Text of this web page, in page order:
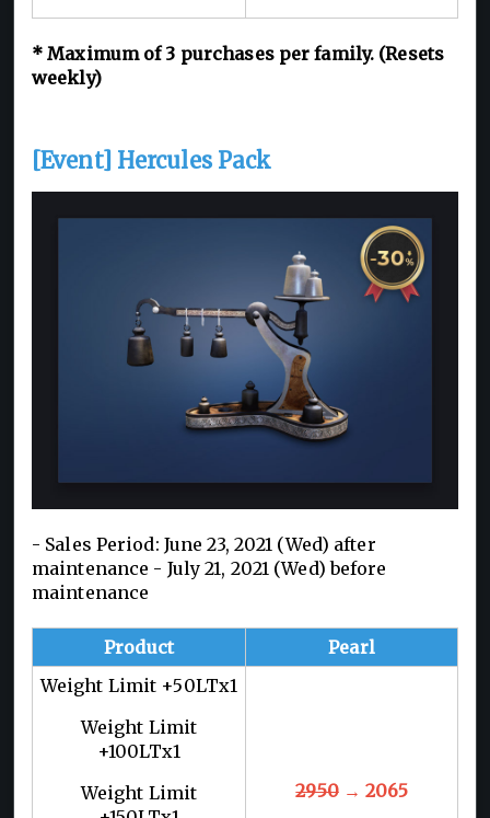
* Maximum of 3 purchases per family. (Resets
weekly)
[Event] Hercules Pack
- Sales Period: June 23, 2021 (Wed) after
maintenance - July 21, 2021 (Wed) before
maintenance
Product
Pearl
Weight Limit +50LTx1
Weight Limit
+100LTx1
Weight Limit
2950→ 2065